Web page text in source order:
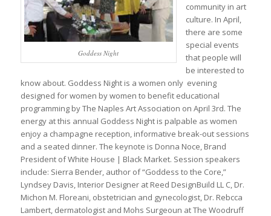
Goddess Night
community in art
culture. In April,
there are some
special events
that people will
be interested to
know about. Goddess Night is a women only evening
designed for women by women to benefit educational
programming by The Naples Art Association on April 3rd. The
energy at this annual Goddess Night is palpable as women
enjoy a champagne reception, informative break-out sessions
and a seated dinner. The keynote is Donna Noce, Brand
President of White House | Black Market. Session speakers
include: Sierra Bender, author of “Goddess to the Core,”
Lyndsey Davis, Interior Designer at Reed DesignBuild LL C, Dr.
Michon M. Floreani, obstetrician and gynecologist, Dr. Rebcca
Lambert, dermatologist and Mohs Surgeoun at The Woodruff